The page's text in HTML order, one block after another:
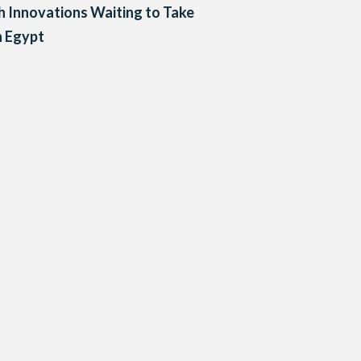
Innovations Waiting to Take
Egypt